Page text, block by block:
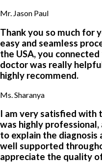
11
Mr. Jason Paul
Thank you so much for
easy and seamless
the USA, you
doctor was really
highly recommend.
Ms. Sharanya
I am very satisfied with
was highly
to explain the
well supported
appreciate the quality